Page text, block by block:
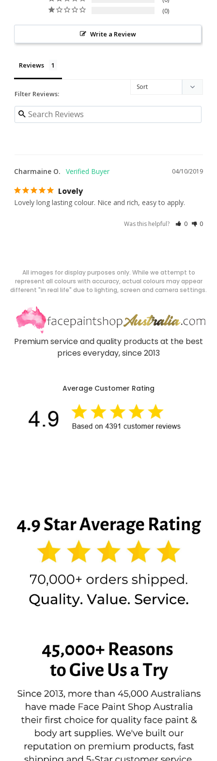
0
Write a Review
Reviews
Filter Reviews:
04/10/2019
Charmaine O.
Lovely
Lovely long lasting colour. Nice and rich, easy to apply.
Was this helpful? 0 0
All images for display purposes only. While we attempt to
represent all colours with accuracy, actual colours may appear
different "in real life" due to lighting, screen and camera settings.
Premium service and quality products at the best
prices everyday, since 2013
Average Customer Rating